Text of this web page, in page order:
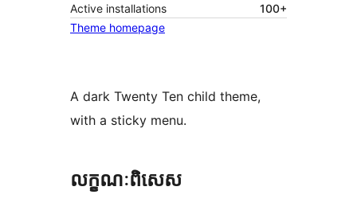
Active installations
100+
Theme homepage
A dark Twenty Ten child theme,
with a sticky menu.
លក្ខណៈ​ពិសេស